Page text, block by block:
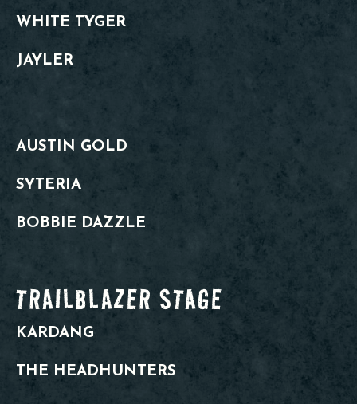
WHITE TYGER
JAYLER
AUSTIN GOLD
SYTERIA
BOBBIE DAZZLE
TRAILBLAZER STAGE
KARDANG
THE HEADHUNTERS